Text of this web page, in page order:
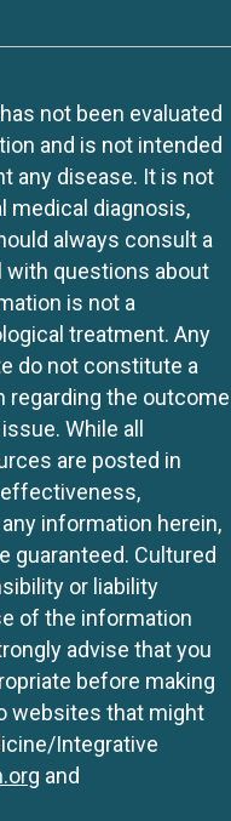
not been evaluated
and is not intended
any disease. It is not
medical diagnosis,
always consult a
with questions about
is not a
treatment. Any
do not constitute a
regarding the outcome
While all
are posted in
effectiveness,
information herein,
guaranteed. Cultured
or liability
of the information
advise that you
before making
websites that might
Integrative
and